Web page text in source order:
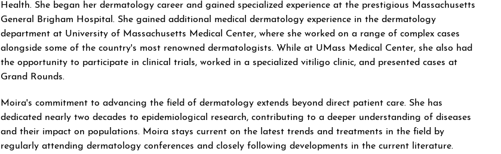
Health. She began her dermatology career and gained specialized experience at the prestigious Massachusetts
General Brigham Hospital. She gained additional medical dermatology experience in the dermatology
department at University of Massachusetts Medical Center, where she worked on a range of complex cases
alongside some of the country's most renowned dermatologists. While at UMass Medical Center, she also had
the opportunity to participate in clinical trials, worked in a specialized vitiligo clinic, and presented cases at
Grand Rounds.
Moira's commitment to advancing the field of dermatology extends beyond direct patient care. She has
dedicated nearly two decades to epidemiological research, contributing to a deeper understanding of diseases
and their impact on populations. Moira stays current on the latest trends and treatments in the field by
regularly attending dermatology conferences and closely following developments in the current literature.